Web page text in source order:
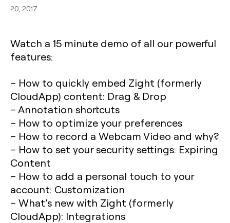
20, 2017
Watch a 15 minute demo of all our powerful
features:
– How to quickly embed Zight (formerly
CloudApp) content: Drag & Drop
– Annotation shortcuts
– How to optimize your preferences
– How to record a Webcam Video and why?
– How to set your security settings: Expiring
Content
– How to add a personal touch to your
account: Customization
– What’s new with Zight (formerly
CloudApp): Integrations